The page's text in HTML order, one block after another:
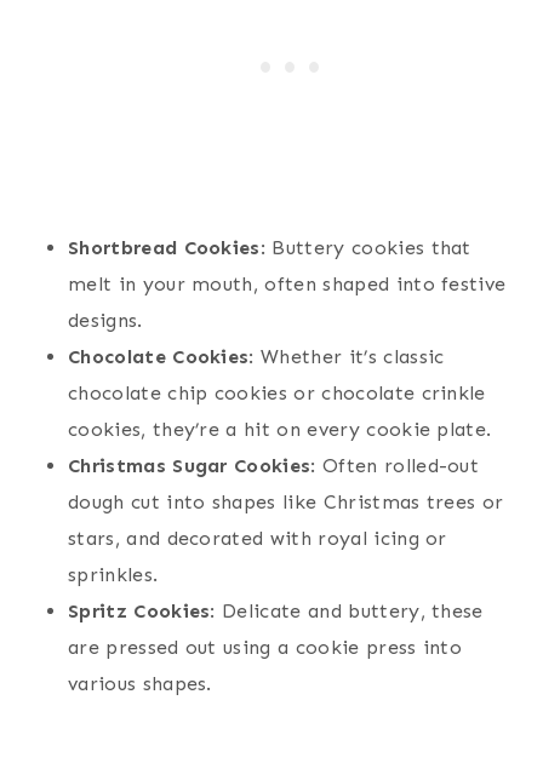
Shortbread Cookies: Buttery cookies that
melt in your mouth, often shaped into festive
designs.
Chocolate Cookies: Whether it’s classic
chocolate chip cookies or chocolate crinkle
cookies, they’re a hit on every cookie plate.
Christmas Sugar Cookies: Often rolled-out
dough cut into shapes like Christmas trees or
stars, and decorated with royal icing or
sprinkles.
Spritz Cookies: Delicate and buttery, these
are pressed out using a cookie press into
various shapes.